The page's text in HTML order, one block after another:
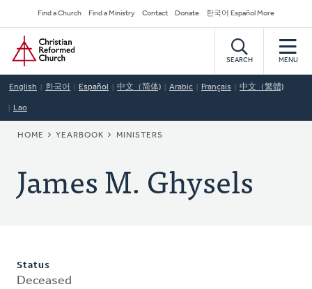
to
main
content
Secondary
Navigation
Find a Church Find a Ministry Contact Donate 한국어 Español More
Home
SEARCH MENU
English 한국어 Español 中文（简体) Arabic Français 中文（繁體)
Lao
BREADCRUMB
HOME YEARBOOK MINISTERS
James M. Ghysels
Status
Deceased